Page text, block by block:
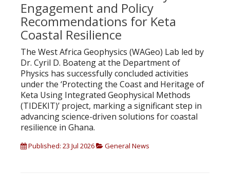
Engagement and Policy
Recommendations for Keta
Coastal Resilience
The West Africa Geophysics (WAGeo) Lab led by
Dr. Cyril D. Boateng at the Department of
Physics has successfully concluded activities
under the ‘Protecting the Coast and Heritage of
Keta Using Integrated Geophysical Methods
(TIDEKIT)’ project, marking a significant step in
advancing science-driven solutions for coastal
resilience in Ghana.
Published: 23 Jul 2026 General News